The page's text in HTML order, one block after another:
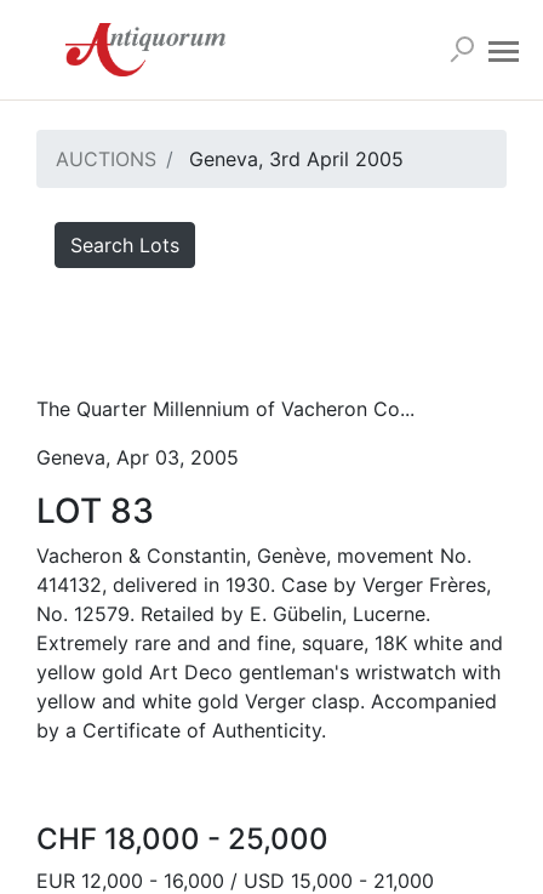
AUCTIONS Geneva, 3rd April 2005
Search Lots
The Quarter Millennium of Vacheron Co...
Geneva, Apr 03, 2005
LOT 83
Vacheron & Constantin, Genève, movement No.
414132, delivered in 1930. Case by Verger Frères,
No. 12579. Retailed by E. Gübelin, Lucerne.
Extremely rare and and fine, square, 18K white and
yellow gold Art Deco gentleman's wristwatch with
yellow and white gold Verger clasp. Accompanied
by a Certificate of Authenticity.
CHF 18,000 - 25,000
EUR 12,000 - 16,000 / USD 15,000 - 21,000